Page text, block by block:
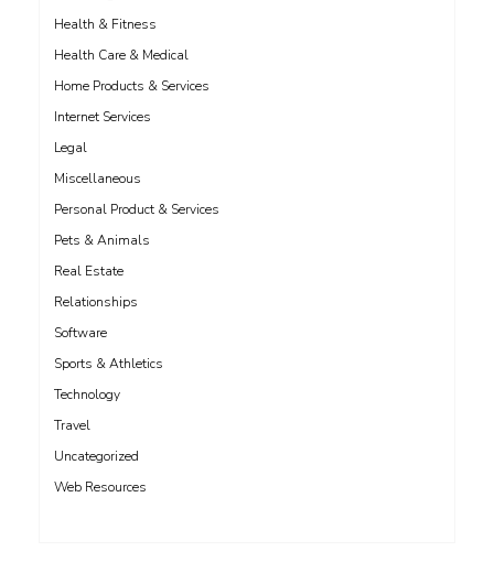
Health & Fitness
Health Care & Medical
Home Products & Services
Internet Services
Legal
Miscellaneous
Personal Product & Services
Pets & Animals
Real Estate
Relationships
Software
Sports & Athletics
Technology
Travel
Uncategorized
Web Resources